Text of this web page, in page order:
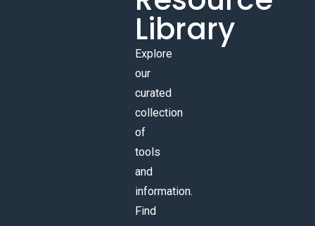
Library
Explore
our
curated
collection
of
tools
and
information.
Find